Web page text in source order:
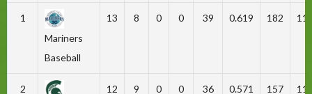
1
Mariners
Baseball
13 8 0 0 39 0.619 182
2
12 9 0 0 36 0.571 157